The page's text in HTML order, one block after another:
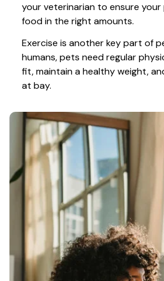
your veterinarian to ensure
food in the right amounts.
Exercise is another key part of
humans, pets need regular
fit, maintain a healthy weight,
at bay.